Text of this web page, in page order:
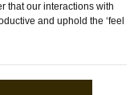
that our interactions with
and uphold the ‘feel